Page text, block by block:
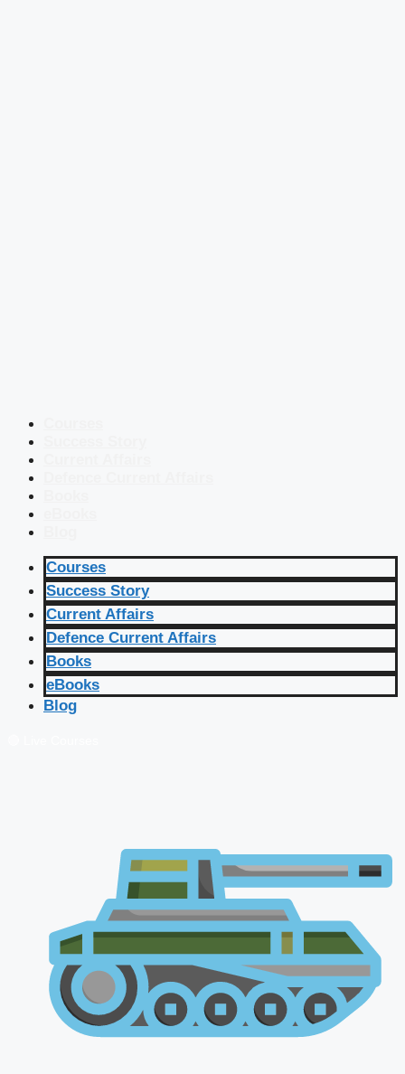
Courses
Success Story
Current Affairs
Defence Current Affairs
Books
eBooks
Blog